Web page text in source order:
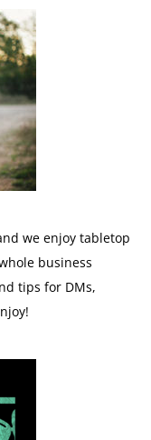
we enjoy tabletop
business
tips for DMs,